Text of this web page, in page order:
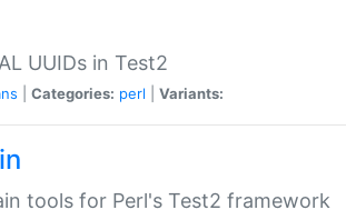
UUIDs in Test2
Categories: perl Variants:
tools for Perl's Test2 framework